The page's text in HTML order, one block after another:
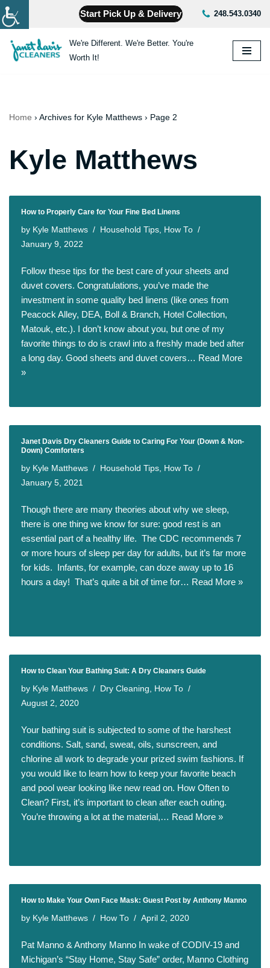
Skip
to
content
Start Pick Up & Delivery 248.543.0340
We're Different. We're Better. You're
Worth It!
Home › Archives for Kyle Matthews › Page 2
Kyle Matthews
How to Properly Care for Your Fine Bed Linens
by Kyle Matthews Household Tips, How To
January 9, 2022
Follow these tips for the best care of your sheets and
duvet covers. Congratulations, you’ve made the
investment in some quality bed linens (like ones from
Peacock Alley, DEA, Boll & Branch, Hotel Collection,
Matouk, etc.). I don’t know about you, but one of my
favorite things to do is crawl into a freshly made bed after
a long day. Good sheets and duvet covers… Read More
»
Janet Davis Dry Cleaners Guide to Caring For Your (Down & Non-
Down) Comforters
by Kyle Matthews Household Tips, How To
January 5, 2021
Though there are many theories about why we sleep,
there is one thing we know for sure: good rest is an
essential part of a healthy life. The CDC recommends 7
or more hours of sleep per day for adults, but it’s far more
for kids. Infants, for example, can doze away up to 16
hours a day! That’s quite a bit of time for… Read More »
How to Clean Your Bathing Suit: A Dry Cleaners Guide
by Kyle Matthews Dry Cleaning, How To
August 2, 2020
Your bathing suit is subjected to some of the harshest
conditions. Salt, sand, sweat, oils, sunscreen, and
chlorine all work to degrade your prized swim fashions. If
you would like to learn how to keep your favorite beach
and pool wear looking like new read on. How Often to
Clean? First, it’s important to clean after each outing.
You’re throwing a lot at the material,… Read More »
How to Make Your Own Face Mask: Guest Post by Anthony Manno
by Kyle Matthews How To April 2, 2020
Pat Manno & Anthony Manno In wake of CODIV-19 and
Michigan’s “Stay Home, Stay Safe” order, Manno Clothing